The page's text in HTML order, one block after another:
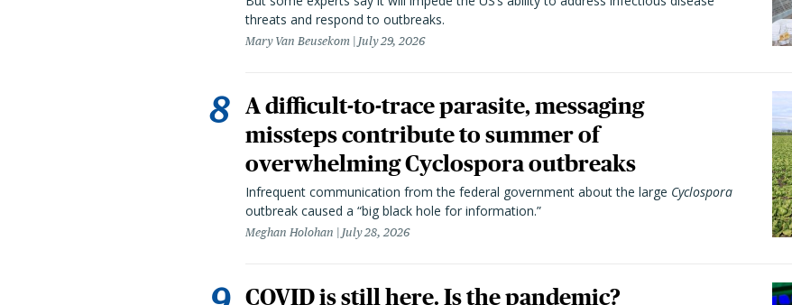
threats and respond to outbreaks.
Mary Van Beusekom July 29, 2026
A difficult-to-trace parasite, messaging
missteps contribute to summer of
overwhelming Cyclospora outbreaks
Infrequent communication from the federal government about the large Cyclospora
outbreak caused a “big black hole for information.”
Meghan Holohan July 28, 2026
COVID is still here. Is the pandemic?